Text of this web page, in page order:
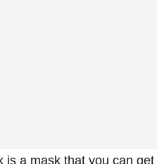
is a mask that you can